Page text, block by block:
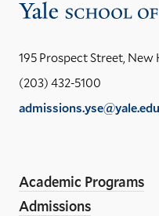
195 Prospect Street, New
(203) 432-5100
admissions.yse@yale.edu
Media
Links
Academic Programs
Admissions